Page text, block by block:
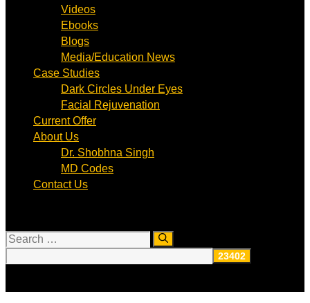
Videos
Ebooks
Blogs
Media/Education News
Case Studies
Dark Circles Under Eyes
Facial Rejuvenation
Current Offer
About Us
Dr. Shobhna Singh
MD Codes
Contact Us
Search